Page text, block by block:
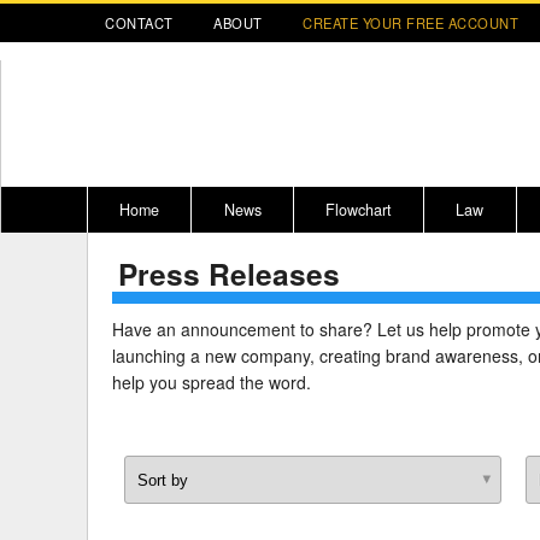
CONTACT ABOUT CREATE YOUR FREE ACCOUNT
Home News Flowchart Law
Register for CompLaude®
Arizona
Press Releases
Have an announcement to share? Let us help
launching a new company, creating brand awareness,
help you spread the word.